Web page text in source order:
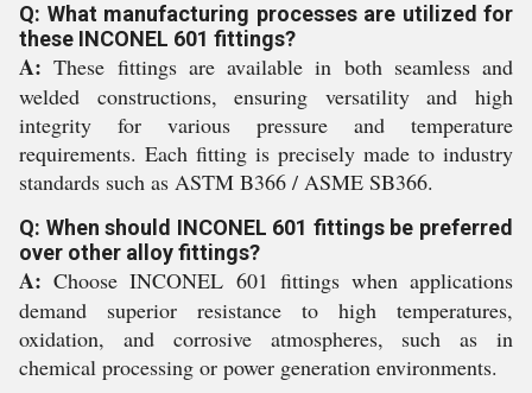
Q: What manufacturing processes are utilized for
these INCONEL 601 fittings?
A: These fittings are available in both seamless and
welded constructions, ensuring versatility and high
integrity for various pressure and temperature
requirements. Each fitting is precisely made to industry
standards such as ASTM B366 / ASME SB366.
Q: When should INCONEL 601 fittings be preferred
over other alloy fittings?
A: Choose INCONEL 601 fittings when applications
demand superior resistance to high temperatures,
oxidation, and corrosive atmospheres, such as in
chemical processing or power generation environments.